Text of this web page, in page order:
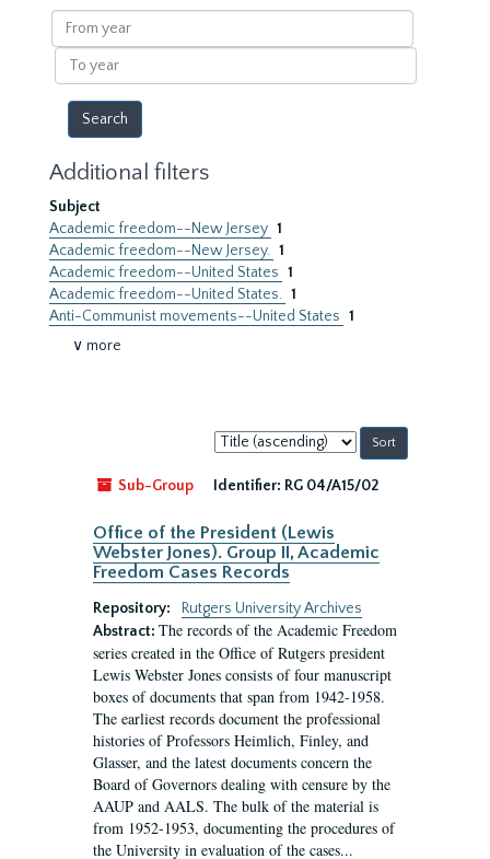
results
From
year
To
year
Additional filters
Subject
Academic freedom--New Jersey 1
Academic freedom--New Jersey. 1
Academic freedom--United States 1
Academic freedom--United States. 1
Anti-Communist movements--United States 1
∨ more
Sort
by:
Sub-Group
Identifier: RG 04/A15/02
Office of the President (Lewis
Webster Jones). Group II, Academic
Freedom Cases Records
Repository:
Rutgers University Archives
Abstract: The records of the Academic Freedom
series created in the Office of Rutgers president
Lewis Webster Jones consists of four manuscript
boxes of documents that span from 1942-1958.
The earliest records document the professional
histories of Professors Heimlich, Finley, and
Glasser, and the latest documents concern the
Board of Governors dealing with censure by the
AAUP and AALS. The bulk of the material is
from 1952-1953, documenting the procedures of
the University in evaluation of the cases...